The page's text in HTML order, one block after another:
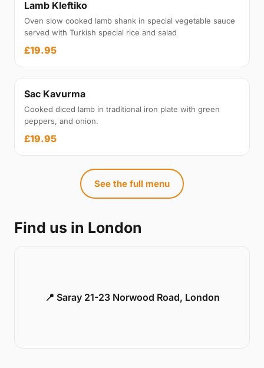
Lamb Kleftiko
Oven slow cooked lamb shank in special vegetable sauce
served with Turkish special rice and salad
£19.95
Sac Kavurma
Cooked diced lamb in traditional iron plate with green
peppers, and onion.
£19.95
See the full menu
Find us in London
📍 Saray 21-23 Norwood Road, London